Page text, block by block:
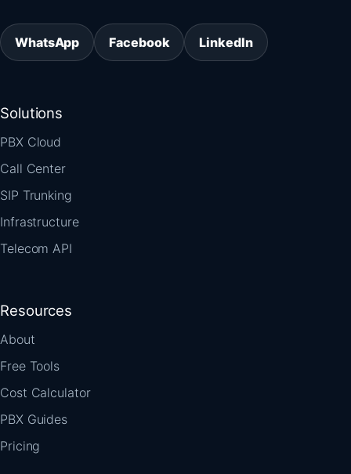
WhatsApp Facebook LinkedIn
Solutions
PBX Cloud
Call Center
SIP Trunking
Infrastructure
Telecom API
Resources
About
Free Tools
Cost Calculator
PBX Guides
Pricing